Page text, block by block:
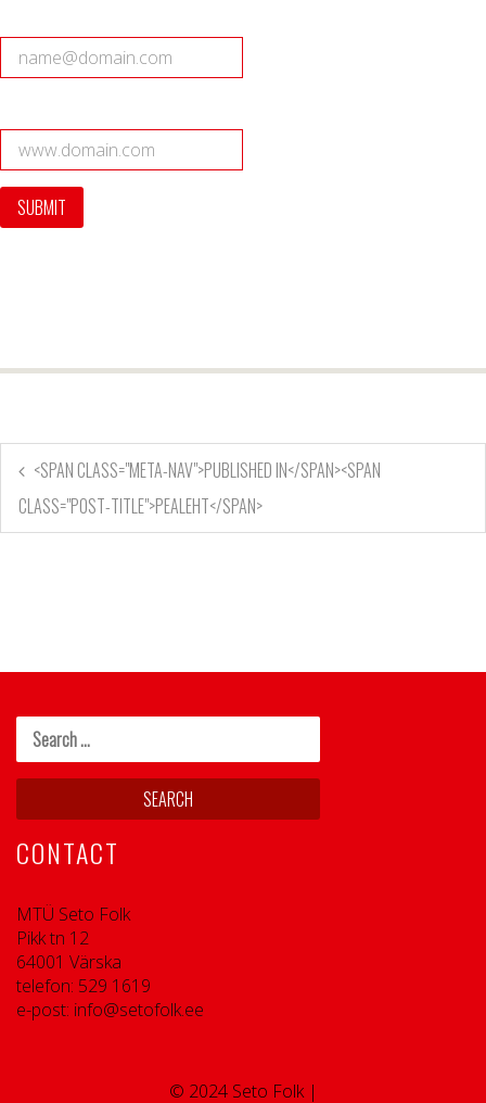
<SPAN CLASS="META-NAV">PUBLISHED IN</SPAN><SPAN
CLASS="POST-TITLE">PEALEHT</SPAN>
CONTACT
MTÜ Seto Folk
Pikk tn 12
64001 Värska
telefon: 529 1619
e-post: info@setofolk.ee
© 2024 Seto Folk |